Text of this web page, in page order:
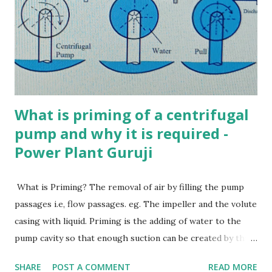
5. Which of the following is a single tube boiler? a) Cornish
boiler b) Lancashire boiler c) Benson boiler d) Cochran
boiler Ans. a 6. Which of the following is NOT true about
Babcock and Wilcox boiler? a) Water tube boiler b)
Externally fired c) High press...
What is priming of a centrifugal
pump and why it is required -
Power Plant Guruji
What is Priming? The removal of air by filling the pump
passages i.e, flow passages. eg. The impeller and the volute
casing with liquid. Priming is the adding of water to the
pump cavity so that enough suction can be created by the
SHARE POST A COMMENT READ MORE